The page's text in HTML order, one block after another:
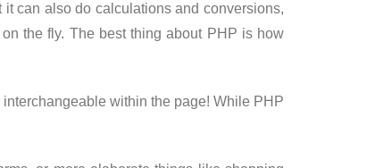
can also do calculations and conversions,
the fly. The best thing about PHP is how
within the page! While PHP